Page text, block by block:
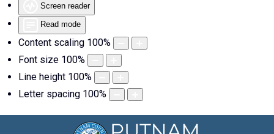
Screen reader
Read mode
Content scaling 100%
Font size 100%
Line height 100%
Letter spacing 100%